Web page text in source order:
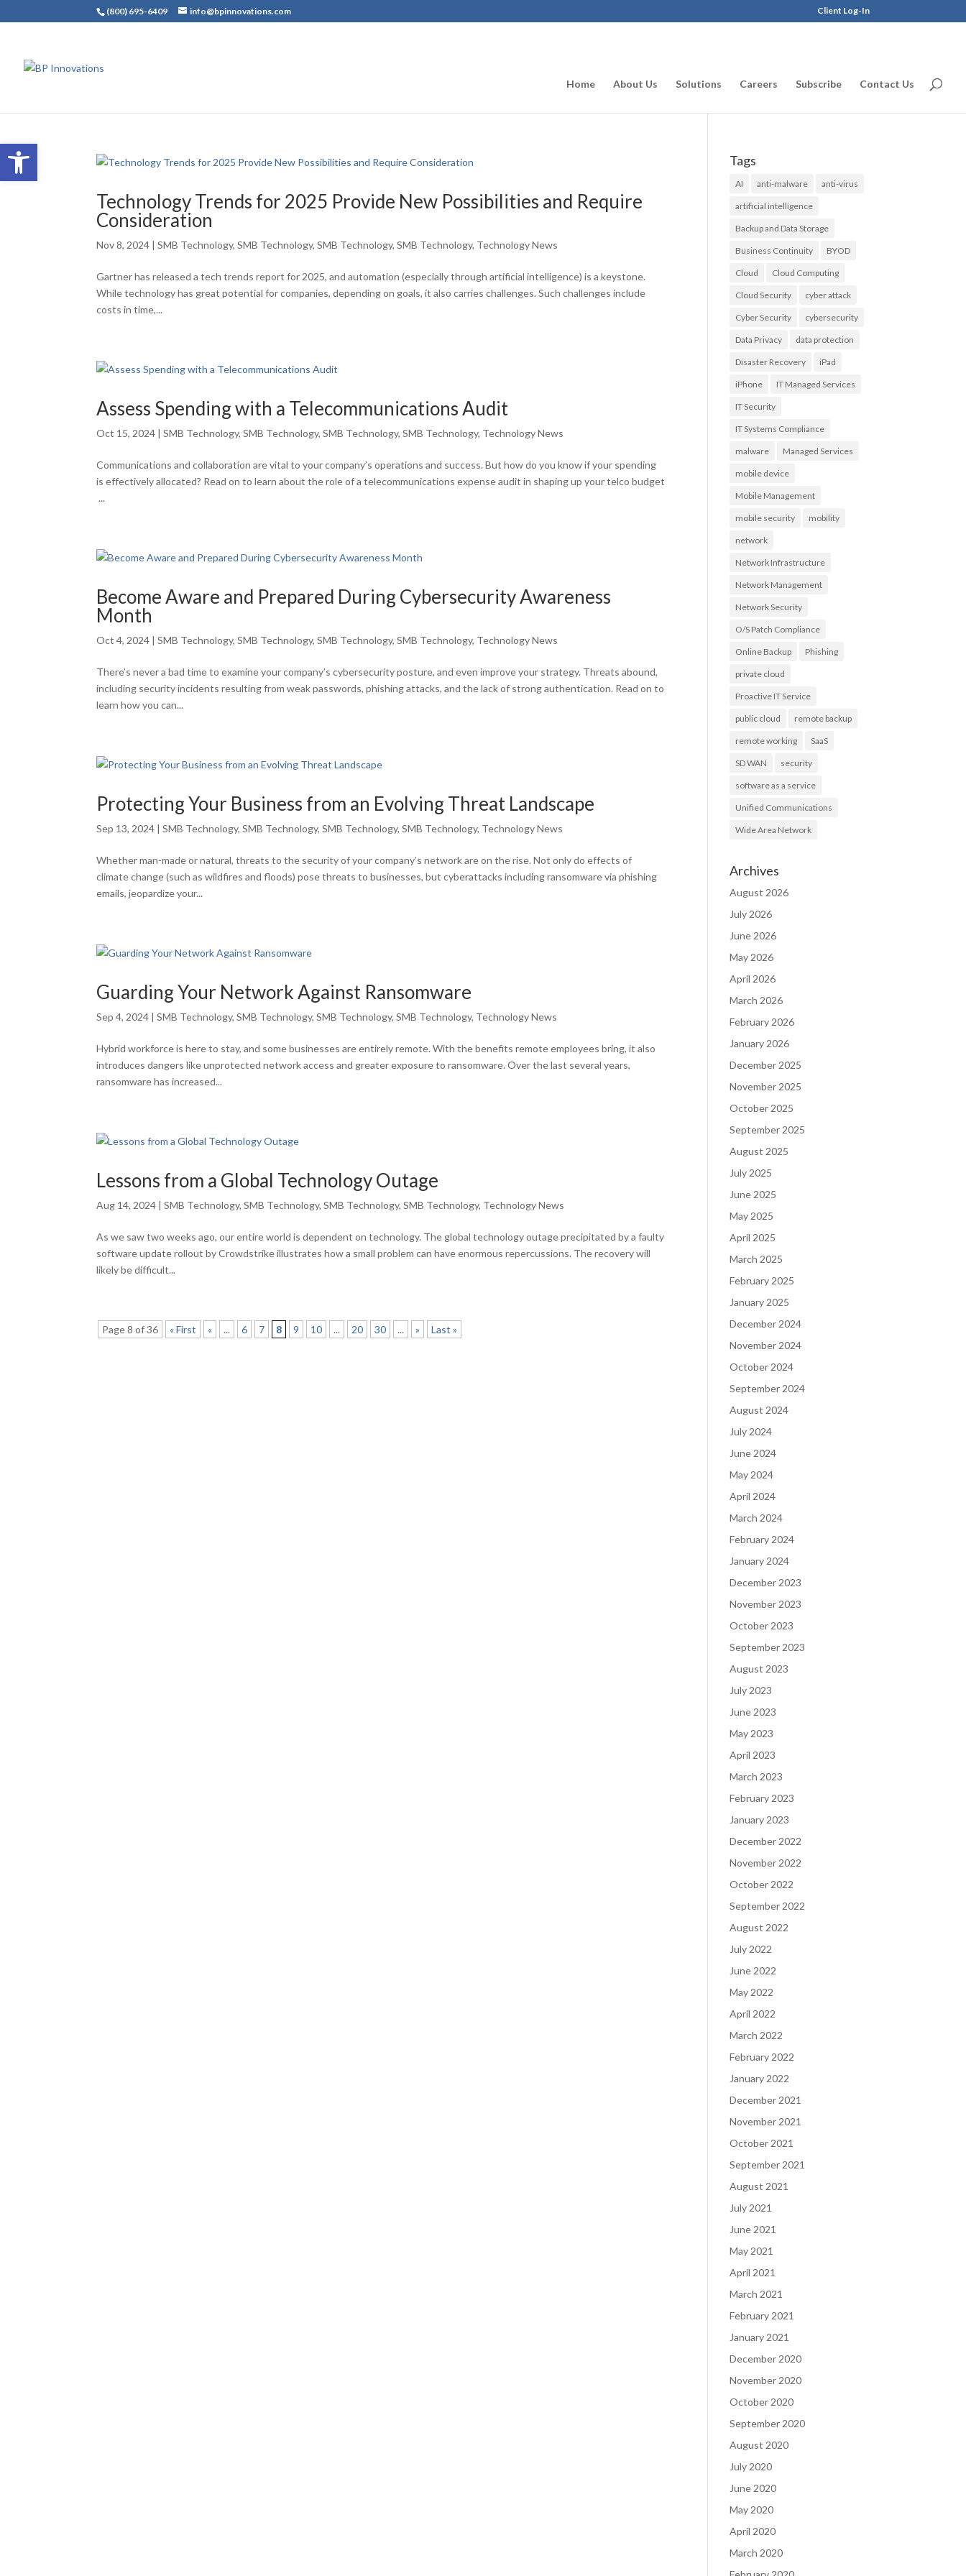
Open toolbar
(800) 695-6409 info@bpinnovations.com Client Log-In
Home About Us Solutions Careers Subscribe Contact Us
Technology Trends for 2025 Provide New Possibilities and Require
Consideration
Nov 8, 2024 |SMB Technology,SMB Technology,SMB Technology,SMB Technology, Technology News
Gartner has released a tech trends report for 2025, and automation (especially through artificial intelligence) is a keystone.
While technology has great potential for companies, depending on goals, it also carries challenges. Such challenges include
costs in time,...
Assess Spending with a Telecommunications Audit
Oct 15, 2024 |SMB Technology,SMB Technology,SMB Technology,SMB Technology, Technology News
Communications and collaboration are vital to your company’s operations and success. But how do you know if your spending
is effectively allocated? Read on to learn about the role of a telecommunications expense audit in shaping up your telco budget
...
Become Aware and Prepared During Cybersecurity Awareness
Month
Oct 4, 2024 |SMB Technology,SMB Technology,SMB Technology,SMB Technology, Technology News
There’s never a bad time to examine your company’s cybersecurity posture, and even improve your strategy. Threats abound,
including security incidents resulting from weak passwords, phishing attacks, and the lack of strong authentication. Read on to
learn how you can...
Protecting Your Business from an Evolving Threat Landscape
Sep 13, 2024 |SMB Technology,SMB Technology,SMB Technology,SMB Technology, Technology News
Whether man-made or natural, threats to the security of your company’s network are on the rise. Not only do effects of
climate change (such as wildfires and floods) pose threats to businesses, but cyberattacks including ransomware via phishing
emails, jeopardize your...
Guarding Your Network Against Ransomware
Sep 4, 2024 |SMB Technology,SMB Technology,SMB Technology,SMB Technology, Technology News
Hybrid workforce is here to stay, and some businesses are entirely remote. With the benefits remote employees bring, it also
introduces dangers like unprotected network access and greater exposure to ransomware. Over the last several years,
ransomware has increased...
Lessons from a Global Technology Outage
Aug 14, 2024 |SMB Technology,SMB Technology,SMB Technology,SMB Technology, Technology News
As we saw two weeks ago, our entire world is dependent on technology. The global technology outage precipitated by a faulty
software update rollout by Crowdstrike illustrates how a small problem can have enormous repercussions. The recovery will
likely be difficult...
Page 8 of 36 « First « ... 6 7 8 9 10 ... 20 30 ... » Last »
Tags
AI anti-malware anti-virus
artificial intelligence
Backup and Data Storage
Business Continuity BYOD
Cloud Cloud Computing
Cloud Security cyber attack
Cyber Security cybersecurity
Data Privacy data protection
Disaster Recovery iPad
iPhone IT Managed Services
IT Security
IT Systems Compliance
malware Managed Services
mobile device
Mobile Management
mobile security mobility
network
Network Infrastructure
Network Management
Network Security
O/S Patch Compliance
Online Backup Phishing
private cloud
Proactive IT Service
public cloud remote backup
remote working SaaS
SD WAN security
software as a service
Unified Communications
Wide Area Network
Archives
August 2026
July 2026
June 2026
May 2026
April 2026
March 2026
February 2026
January 2026
December 2025
November 2025
October 2025
September 2025
August 2025
July 2025
June 2025
May 2025
April 2025
March 2025
February 2025
January 2025
December 2024
November 2024
October 2024
September 2024
August 2024
July 2024
June 2024
May 2024
April 2024
March 2024
February 2024
January 2024
December 2023
November 2023
October 2023
September 2023
August 2023
July 2023
June 2023
May 2023
April 2023
March 2023
February 2023
January 2023
December 2022
November 2022
October 2022
September 2022
August 2022
July 2022
June 2022
May 2022
April 2022
March 2022
February 2022
January 2022
December 2021
November 2021
October 2021
September 2021
August 2021
July 2021
June 2021
May 2021
April 2021
March 2021
February 2021
January 2021
December 2020
November 2020
October 2020
September 2020
August 2020
July 2020
June 2020
May 2020
April 2020
March 2020